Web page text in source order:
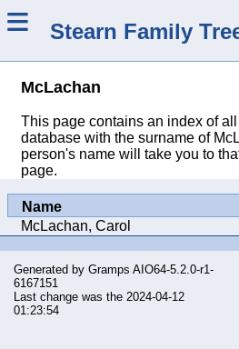
≡ Stearn Family
McLachan
This page contains an index of
database with the surname of
person's name will take you to
page.
Name
McLachan, Carol
Generated by Gramps AIO64-5.2.0-r1-
6167151
Last change was the 2024-04-12
01:23:54